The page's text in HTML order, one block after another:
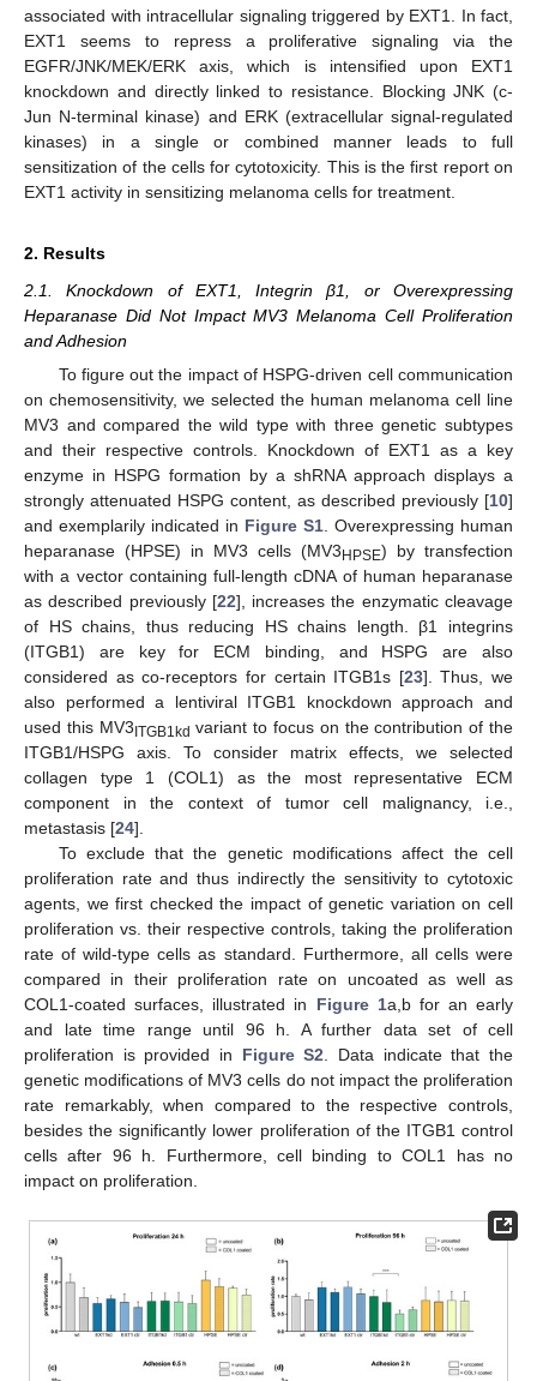
associated with intracellular signaling triggered by EXT1. In fact,
EXT1 seems to repress a proliferative signaling via the
EGFR/JNK/MEK/ERK axis, which is intensified upon EXT1
knockdown and directly linked to resistance. Blocking JNK (c-
Jun N-terminal kinase) and ERK (extracellular signal-regulated
kinases) in a single or combined manner leads to full
sensitization of the cells for cytotoxicity. This is the first report on
EXT1 activity in sensitizing melanoma cells for treatment.
2. Results
2.1. Knockdown of EXT1, Integrin β1, or Overexpressing
Heparanase Did Not Impact MV3 Melanoma Cell Proliferation
and Adhesion
To figure out the impact of HSPG-driven cell communication
on chemosensitivity, we selected the human melanoma cell line
MV3 and compared the wild type with three genetic subtypes
and their respective controls. Knockdown of EXT1 as a key
enzyme in HSPG formation by a shRNA approach displays a
strongly attenuated HSPG content, as described previously [10]
and exemplarily indicated in Figure S1 . Overexpressing human
heparanase (HPSE) in MV3 cells (MV3 HPSE) by transfection
with a vector containing full-length cDNA of human heparanase
as described previously [22], increases the enzymatic cleavage
of HS chains, thus reducing HS chains length. β1 integrins
(ITGB1) are key for ECM binding, and HSPG are also
considered as co-receptors for certain ITGB1s [23]. Thus, we
also performed a lentiviral ITGB1 knockdown approach and
used this MV3 ITGB1kd variant to focus on the contribution of the
ITGB1/HSPG axis. To consider matrix effects, we selected
collagen type 1 (COL1) as the most representative ECM
component in the context of tumor cell malignancy, i.e.,
metastasis [24].
To exclude that the genetic modifications affect the cell
proliferation rate and thus indirectly the sensitivity to cytotoxic
agents, we first checked the impact of genetic variation on cell
proliferation vs. their respective controls, taking the proliferation
rate of wild-type cells as standard. Furthermore, all cells were
compared in their proliferation rate on uncoated as well as
COL1-coated surfaces, illustrated in Figure 1a,b for an early
and late time range until 96 h. A further data set of cell
proliferation is provided in Figure S2 . Data indicate that the
genetic modifications of MV3 cells do not impact the proliferation
rate remarkably, when compared to the respective controls,
besides the significantly lower proliferation of the ITGB1 control
cells after 96 h. Furthermore, cell binding to COL1 has no
impact on proliferation.